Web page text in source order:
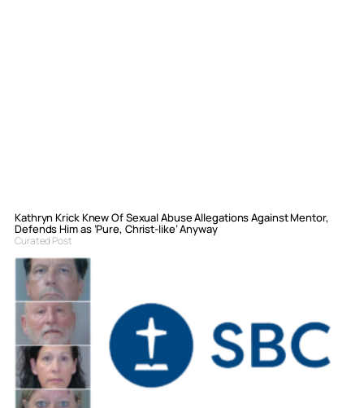
Kathryn Krick Knew Of Sexual Abuse Allegations Against Mentor,
Defends Him as ‘Pure, Christ-like’ Anyway
Curated Post